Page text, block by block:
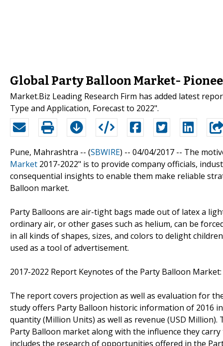
Global Party Balloon Market-
Market.Biz Leading Research Firm has added latest
Type and Application, Forecast to 2022".
Pune, Mahrashtra -- (SBWIRE) -- 04/04/2017 -- The
Market 2017-2022" is to provide company officials,
consequential insights to enable them make reliable
Balloon market.
Party Balloons are air-tight bags made out of latex a
ordinary air, or other gases such as helium, can be
in all kinds of shapes, sizes, and colors to delight
used as a tool of advertisement.
2017-2022 Report Keynotes of the Party Balloon Market:
The report covers projection as well as evaluation for
study offers Party Balloon historic information of 2016
quantity (Million Units) as well as revenue (USD
Party Balloon market along with the influence they
includes the research of opportunities offered in the